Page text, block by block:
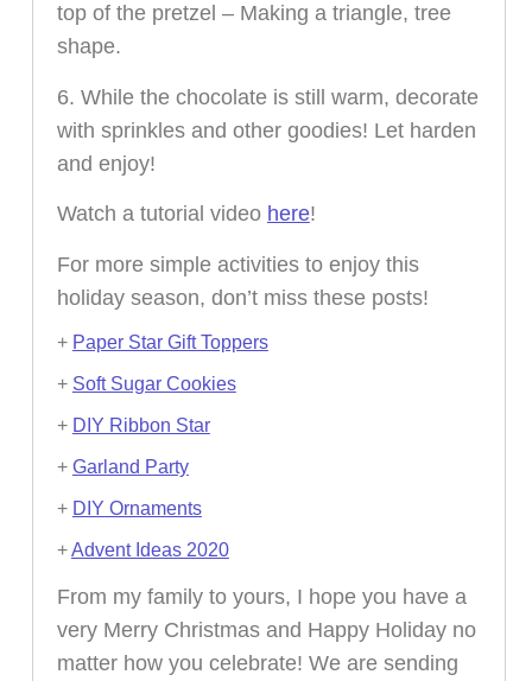
top of the pretzel – Making a triangle, tree
shape.
6. While the chocolate is still warm, decorate
with sprinkles and other goodies! Let harden
and enjoy!
Watch a tutorial video here!
For more simple activities to enjoy this
holiday season, don’t miss these posts!
+ Paper Star Gift Toppers
+ Soft Sugar Cookies
+ DIY Ribbon Star
+ Garland Party
+ DIY Ornaments
+Advent Ideas 2020
From my family to yours, I hope you have a
very Merry Christmas and Happy Holiday no
matter how you celebrate! We are sending